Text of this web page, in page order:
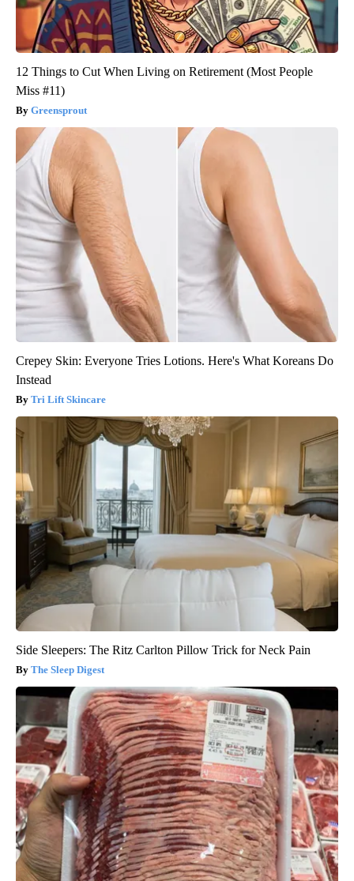
12 Things to Cut When Living on Retirement (Most People
Miss #11)
Greensprout
Crepey Skin: Everyone Tries Lotions. Here's What Koreans Do
Instead
Tri Lift Skincare
Side Sleepers: The Ritz Carlton Pillow Trick for Neck Pain
The Sleep Digest